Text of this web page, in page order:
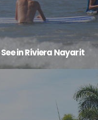
in Riviera Nayarit